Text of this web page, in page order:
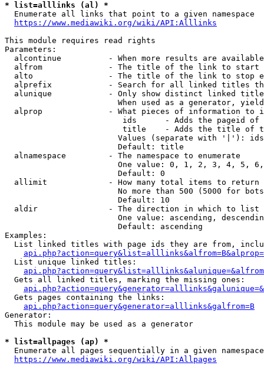
* list=alllinks (al) *
  Enumerate all links that point to a given namespace
https://www.mediawiki.org/wiki/API:Alllinks
This module requires read rights
Parameters:
alcontinue          - When more results are
alfrom              - The title of the link to start
alto                - The title of the link to stop
alprefix            - Search for all linked titles
alunique            - Only show distinct linked
When used as a generator,
alprop              - What pieces of information to
ids      - Adds the pageid
title    - Adds the title of
Values (separate with '|'):
                        Default: title
  alnamespace         - The namespace to enumerate
One value: 0, 1, 2, 3, 4, 5,
                        Default: 0
  allimit             - How many total items to return
No more than 500 (5000 for
                        Default: 10
  aldir               - The direction in which to list
One value: ascending,
                        Default: ascending
Examples:
List linked titles with page ids they are from,
  List unique linked titles:
  Gets all linked titles, marking the missing ones:
  Gets pages containing the links:
api.php?action=query&generator=alllinks&galfrom=B
Generator:
  This module may be used as a generator
* list=allpages (ap) *
Enumerate all pages sequentially in a given
https://www.mediawiki.org/wiki/API:Allpages